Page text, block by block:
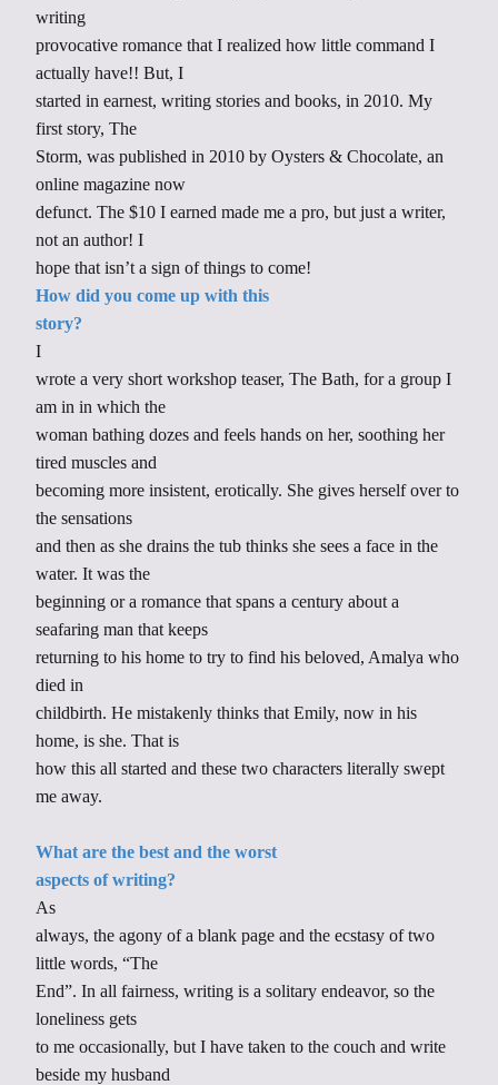
writing
provocative romance that I realized how little command I
actually have!! But, I
started in earnest, writing stories and books, in 2010. My
first story, The
Storm, was published in 2010 by Oysters & Chocolate, an
online magazine now
defunct. The $10 I earned made me a pro, but just a writer,
not an author! I
hope that isn’t a sign of things to come!
How did you come up with this
story?
I
wrote a very short workshop teaser, The Bath, for a group I
am in in which the
woman bathing dozes and feels hands on her, soothing her
tired muscles and
becoming more insistent, erotically. She gives herself over to
the sensations
and then as she drains the tub thinks she sees a face in the
water. It was the
beginning or a romance that spans a century about a
seafaring man that keeps
returning to his home to try to find his beloved, Amalya who
died in
childbirth. He mistakenly thinks that Emily, now in his
home, is she. That is
how this all started and these two characters literally swept
me away.
What are the best and the worst
aspects of writing?
As
always, the agony of a blank page and the ecstasy of two
little words, “The
End”. In all fairness, writing is a solitary endeavor, so the
loneliness gets
to me occasionally, but I have taken to the couch and write
beside my husband